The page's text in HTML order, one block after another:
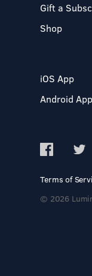
Gift a
Shop
iOS App
Android App
Terms of
© 2026